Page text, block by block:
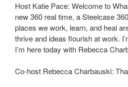
Host Katie Pace: Welcome to
new 360 real time, a Steelcase
places we work, learn, and heal
thrive and ideas flourish at work.
I’m here today with Rebecca
Co-host Rebecca Charbauski: